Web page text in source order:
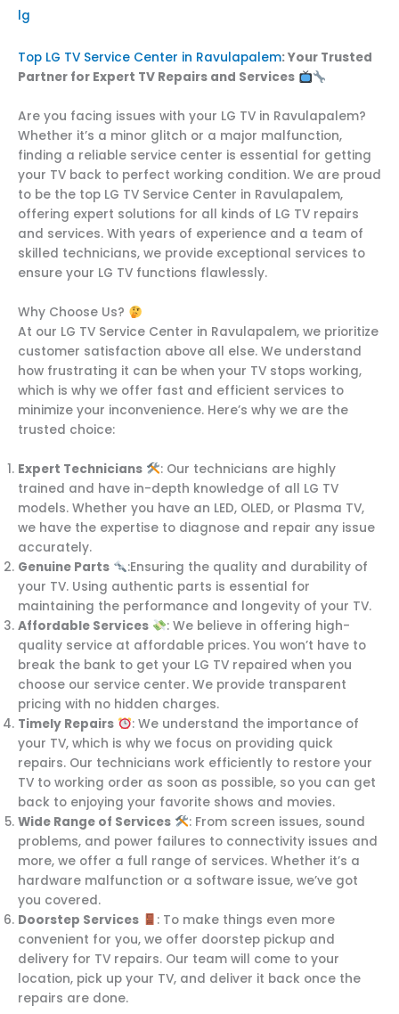
lg
Top LG TV Service Center in Ravulapalem: Your Trusted
Partner for Expert TV Repairs and Services
Are you facing issues with your LG TV in Ravulapalem?
Whether it’s a minor glitch or a major malfunction,
finding a reliable service center is essential for getting
your TV back to perfect working condition. We are proud
to be the top LG TV Service Center in Ravulapalem,
offering expert solutions for all kinds of LG TV repairs
and services. With years of experience and a team of
skilled technicians, we provide exceptional services to
ensure your LG TV functions flawlessly.
Why Choose Us?
At our LG TV Service Center in Ravulapalem, we prioritize
customer satisfaction above all else. We understand
how frustrating it can be when your TV stops working,
which is why we offer fast and efficient services to
minimize your inconvenience. Here’s why we are the
trusted choice:
Expert Technicians
: Our technicians are highly
trained and have in-depth knowledge of all LG TV
models. Whether you have an LED, OLED, or Plasma TV,
we have the expertise to diagnose and repair any issue
accurately.
Genuine Parts
:Ensuring the quality and durability of
your TV. Using authentic parts is essential for
maintaining the performance and longevity of your TV.
Affordable Services
: We believe in offering high-
quality service at affordable prices. You won’t have to
break the bank to get your LG TV repaired when you
choose our service center. We provide transparent
pricing with no hidden charges.
Timely Repairs
: We understand the importance of
your TV, which is why we focus on providing quick
repairs. Our technicians work efficiently to restore your
TV to working order as soon as possible, so you can get
back to enjoying your favorite shows and movies.
Wide Range of Services
: From screen issues, sound
problems, and power failures to connectivity issues and
more, we offer a full range of services. Whether it’s a
hardware malfunction or a software issue, we’ve got
you covered.
Doorstep Services
: To make things even more
convenient for you, we offer doorstep pickup and
delivery for TV repairs. Our team will come to your
location, pick up your TV, and deliver it back once the
repairs are done.